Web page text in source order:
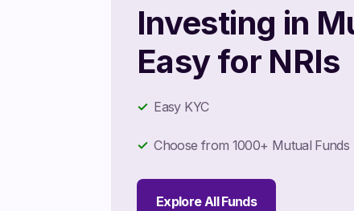
Investing in
Easy for NRIs
Easy KYC
Choose from 1000+ Mutual Funds
Explore All Funds